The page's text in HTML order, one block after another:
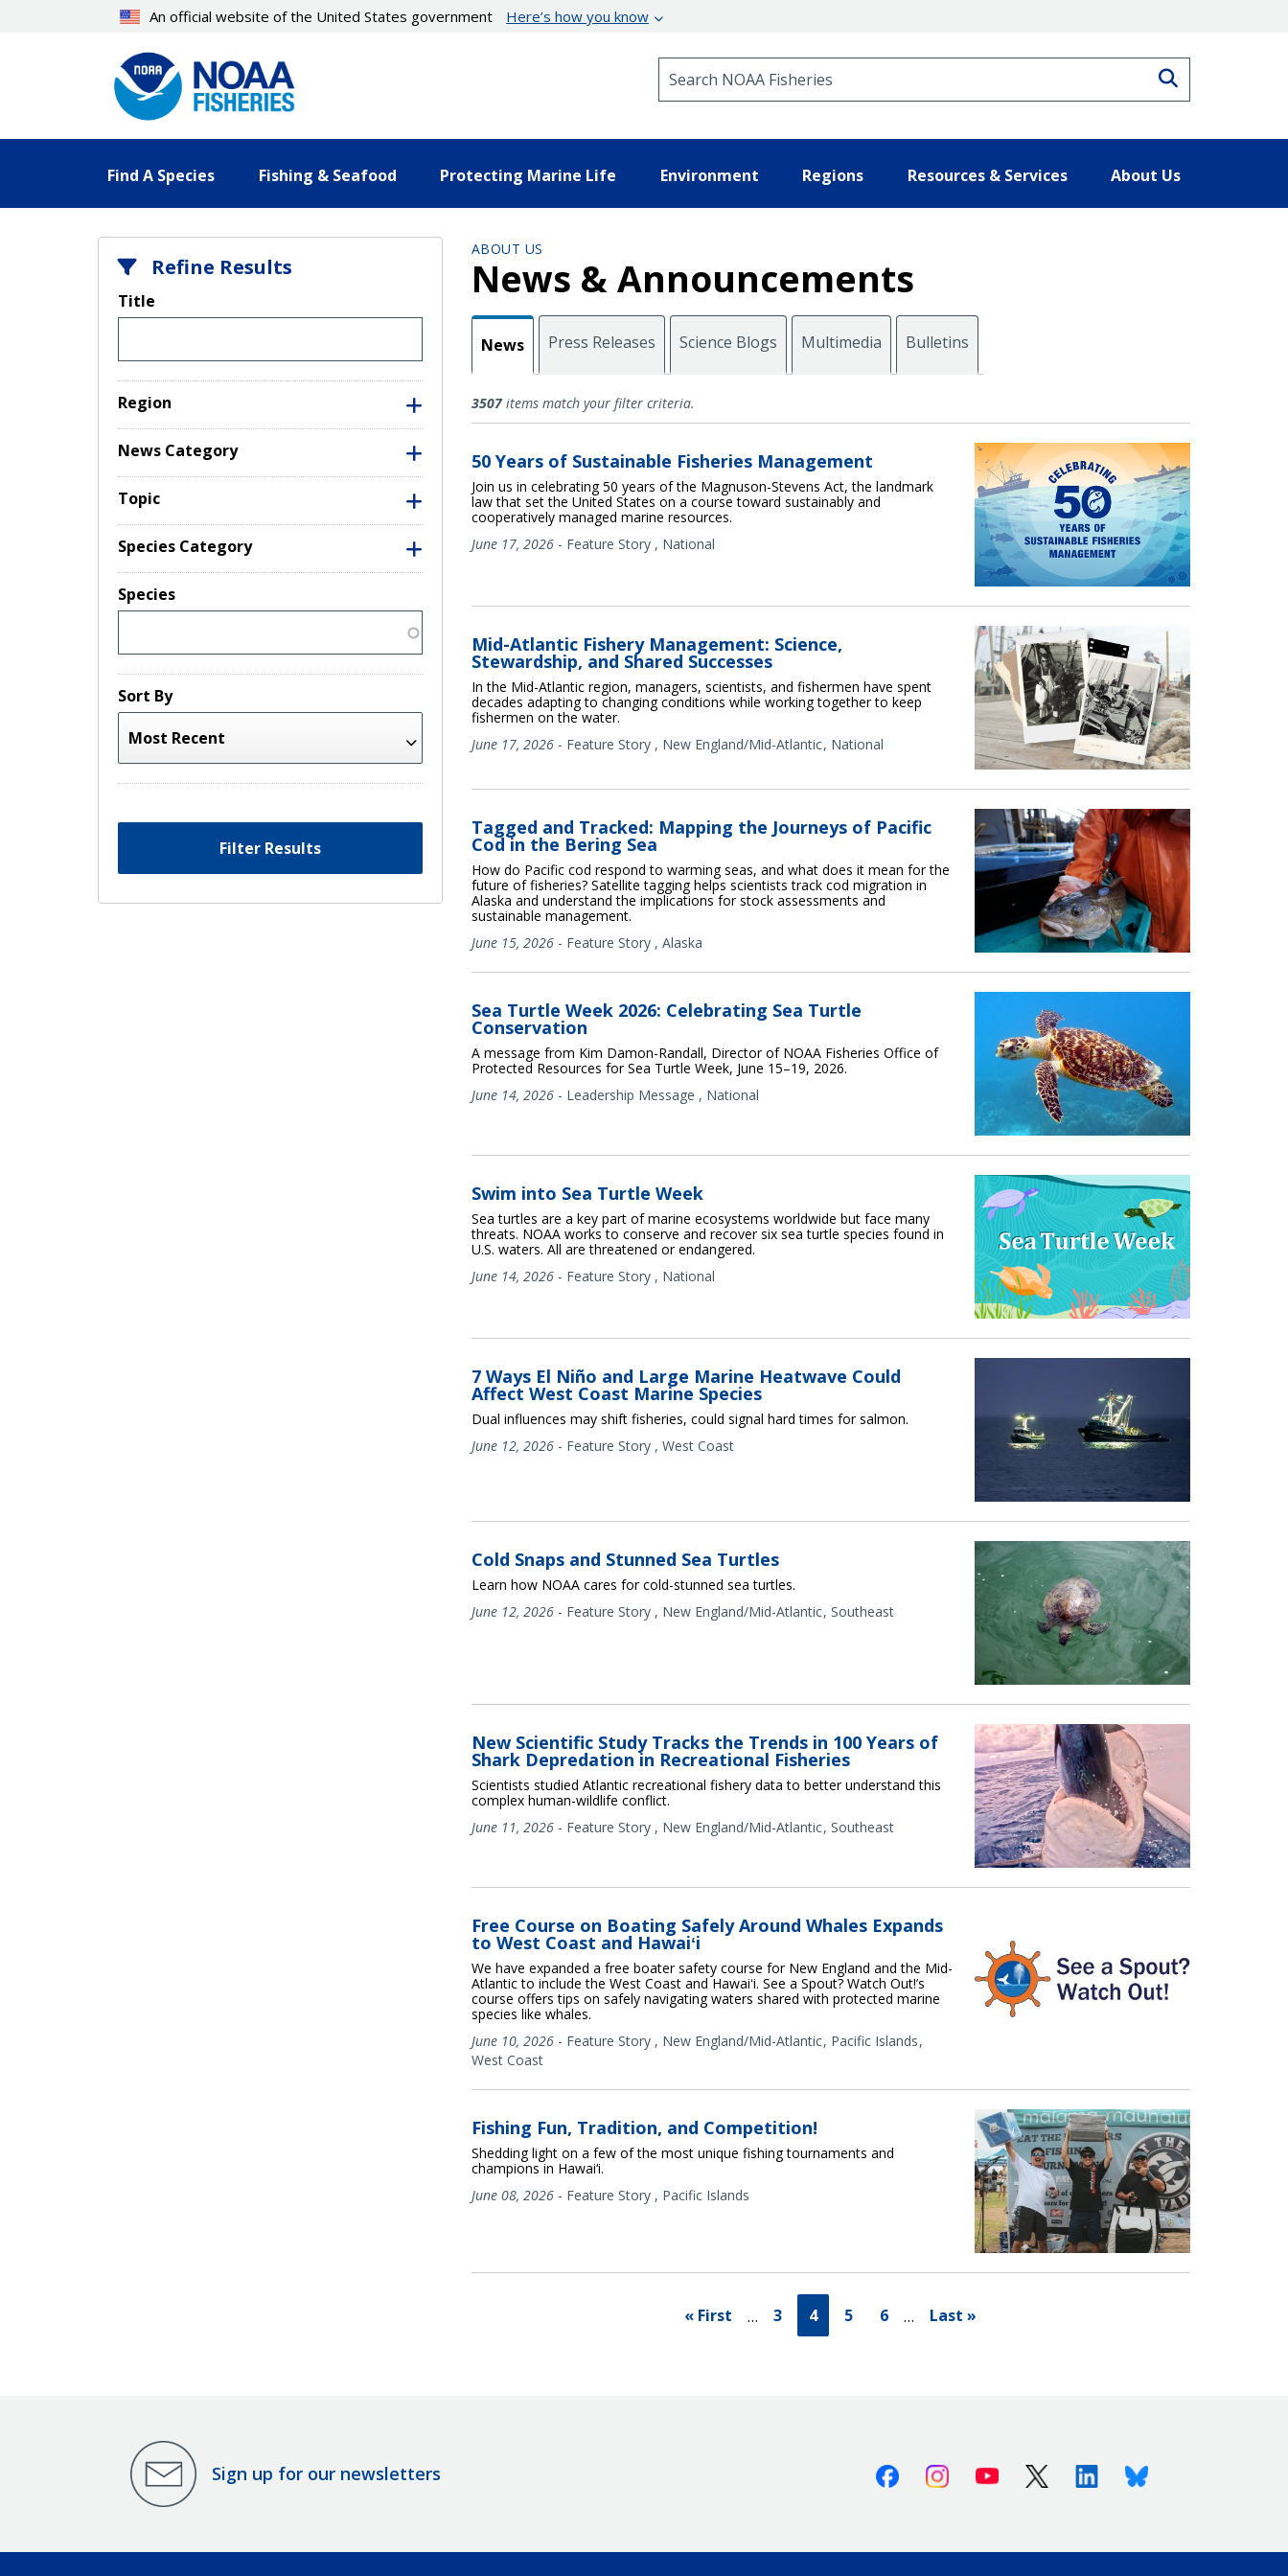
An official website of the United States government Here’s how you know
Find A Species Fishing & Seafood Protecting Marine Life Environment Regions Resources & Services About Us
Refine Results
Title
Region
News Category
Topic
Species Category
Species
Sort By
Filter Results
ABOUT US
News & Announcements
News Press Releases Science Blogs Multimedia Bulletins
News
3507items match your filter criteria.
50 Years of Sustainable Fisheries Management
Join us in celebrating 50 years of the Magnuson-Stevens Act, the landmark
law that set the United States on a course toward sustainably and
cooperatively managed marine resources.
June 17, 2026 - Feature Story , National
Mid-Atlantic Fishery Management: Science,
Stewardship, and Shared Successes
In the Mid-Atlantic region, managers, scientists, and fishermen have spent
decades adapting to changing conditions while working together to keep
fishermen on the water.
June 17, 2026 - Feature Story , New England/Mid-Atlantic National
Tagged and Tracked: Mapping the Journeys of Pacific
Cod in the Bering Sea
How do Pacific cod respond to warming seas, and what does it mean for the
future of fisheries? Satellite tagging helps scientists track cod migration in
Alaska and understand the implications for stock assessments and
sustainable management.
June 15, 2026 - Feature Story , Alaska
Sea Turtle Week 2026: Celebrating Sea Turtle
Conservation
A message from Kim Damon-Randall, Director of NOAA Fisheries Office of
Protected Resources for Sea Turtle Week, June 15–19, 2026.
June 14, 2026 - Leadership Message , National
Swim into Sea Turtle Week
Sea turtles are a key part of marine ecosystems worldwide but face many
threats. NOAA works to conserve and recover six sea turtle species found in
U.S. waters. All are threatened or endangered.
June 14, 2026 - Feature Story , National
7 Ways El Niño and Large Marine Heatwave Could
Affect West Coast Marine Species
Dual influences may shift fisheries, could signal hard times for salmon.
June 12, 2026 - Feature Story , West Coast
Cold Snaps and Stunned Sea Turtles
Learn how NOAA cares for cold-stunned sea turtles.
June 12, 2026 - Feature Story , New England/Mid-Atlantic Southeast
New Scientific Study Tracks the Trends in 100 Years of
Shark Depredation in Recreational Fisheries
Scientists studied Atlantic recreational fishery data to better understand this
complex human-wildlife conflict.
June 11, 2026 - Feature Story , New England/Mid-Atlantic Southeast
Free Course on Boating Safely Around Whales Expands
to West Coast and Hawaiʻi
We have expanded a free boater safety course for New England and the Mid-
Atlantic to include the West Coast and Hawaiʻi. See a Spout? Watch Out!’s
course offers tips on safely navigating waters shared with protected marine
species like whales.
June 10, 2026 - Feature Story , New England/Mid-Atlantic Pacific Islands
West Coast
Fishing Fun, Tradition, and Competition!
Shedding light on a few of the most unique fishing tournaments and
champions in Hawai‘i.
June 08, 2026 - Feature Story , Pacific Islands
« First … 3 4 5 6 … Last »
Sign up for our newsletters FacebookInstagramYoutube X (Twitter)LinkedinBluesky